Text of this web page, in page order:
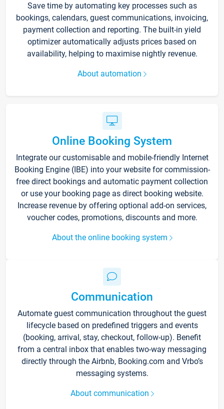
Save time by automating key processes such as
bookings, calendars, guest communications, invoicing,
payment collection and reporting. The built-in yield
optimizer automatically adjusts prices based on
availability, helping to maximise nightly revenue.
About automation
Online Booking System
Integrate our customisable and mobile-friendly Internet
Booking Engine (IBE) into your website for commission-
free direct bookings and automatic payment collection
or use your booking page as direct booking website.
Increase revenue by offering optional add-on services,
voucher codes, promotions, discounts and more.
About the online booking system
Communication
Automate guest communication throughout the guest
lifecycle based on predefined triggers and events
(booking, arrival, stay, checkout, follow-up). Benefit
from a central inbox that enables two-way messaging
directly through the Airbnb, Booking.com and Vrbo’s
messaging systems.
About communication